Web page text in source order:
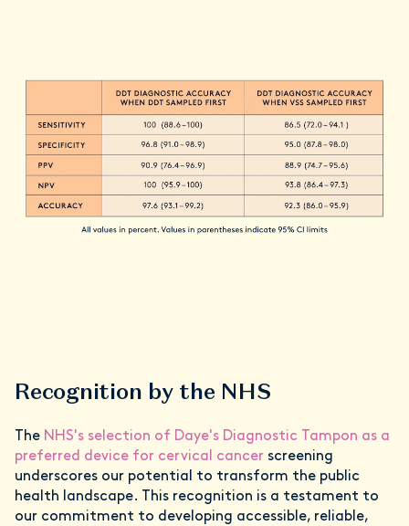
Recognition by the NHS
The NHS's selection of Daye's Diagnostic Tampon as a
preferred device for cervical cancer screening
underscores our potential to transform the public
health landscape. This recognition is a testament to
our commitment to developing accessible, reliable,